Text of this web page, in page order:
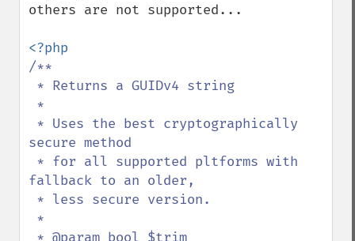
others are not supported...
/**
secure method
fallback to an older,